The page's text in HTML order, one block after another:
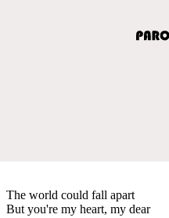
The world could fall apart
But you're my heart, my dear